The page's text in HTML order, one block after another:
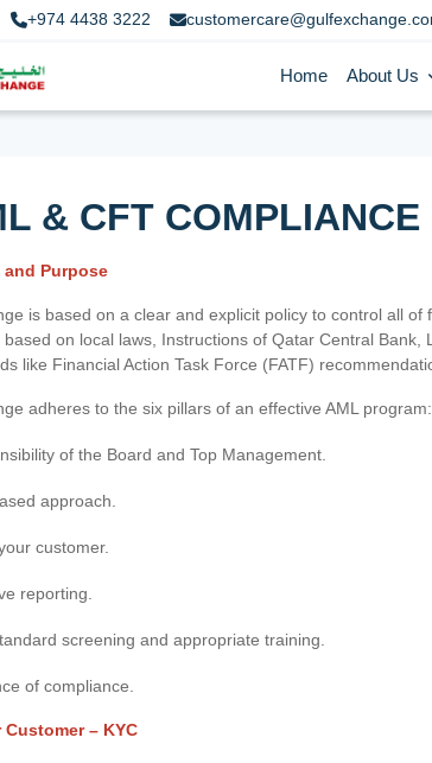
+974 4438 3222
Home About Us
& CFT COMPLIANCE
Purpose
is based on a clear and explicit policy to control all
on local laws, Instructions of Qatar Central
like Financial Action Task Force (FATF)
adheres to the six pillars of an effective AML program:
of the Board and Top Management.
approach.
customer.
reporting.
screening and appropriate training.
of compliance.
Customer – KYC